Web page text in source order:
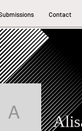
Contact
Alisa